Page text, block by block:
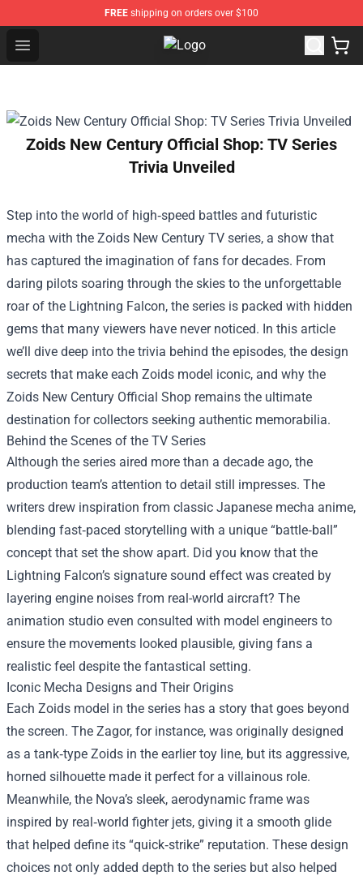
FREE shipping on orders over $100
Open menu KILL TONY Shop - Official KILL
Zoids New Century Official Shop: TV Series
Trivia Unveiled
Step into the world of high‑speed battles and futuristic
mecha with the Zoids New Century TV series, a show that
has captured the imagination of fans for decades. From
daring pilots soaring through the skies to the unforgettable
roar of the Lightning Falcon, the series is packed with hidden
gems that many viewers have never noticed. In this article
we’ll dive deep into the trivia behind the episodes, the design
secrets that make each Zoids model iconic, and why the
Zoids New Century Official Shop remains the ultimate
destination for collectors seeking authentic memorabilia.
Behind the Scenes of the TV Series
Although the series aired more than a decade ago, the
production team’s attention to detail still impresses. The
writers drew inspiration from classic Japanese mecha anime,
blending fast‑paced storytelling with a unique “battle‑ball”
concept that set the show apart. Did you know that the
Lightning Falcon’s signature sound effect was created by
layering engine noises from real-world aircraft? The
animation studio even consulted with model engineers to
ensure the movements looked plausible, giving fans a
realistic feel despite the fantastical setting.
Iconic Mecha Designs and Their Origins
Each Zoids model in the series has a story that goes beyond
the screen. The Zagor, for instance, was originally designed
as a tank‑type Zoids in the earlier toy line, but its aggressive,
horned silhouette made it perfect for a villainous role.
Meanwhile, the Nova’s sleek, aerodynamic frame was
inspired by real‑world fighter jets, giving it a smooth glide
that helped define its “quick‑strike” reputation. These design
choices not only added depth to the series but also helped